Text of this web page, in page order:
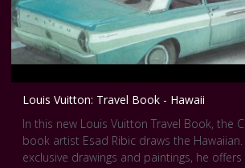
Louis Vuitton: Travel Book - Hawaii
In this new Louis Vuitton Travel Book, the
book artist Esad Ribic draws the
exclusive drawings and paintings, he